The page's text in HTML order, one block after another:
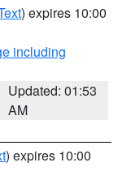
) expires 10:00
including
Updated: 01:53
AM
) expires 10:00